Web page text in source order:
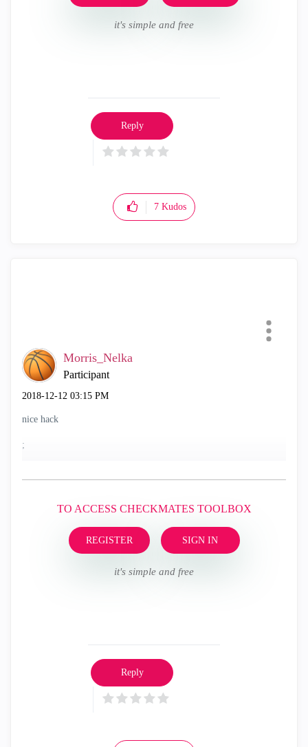
it's simple and free
7 Kudos
Reply
Morris_Nelka
Participant
‎2018-12-12 03:15 PM
nice hack
;
TO ACCESS CHECKMATES TOOLBOX
REGISTER SIGN IN
it's simple and free
Reply